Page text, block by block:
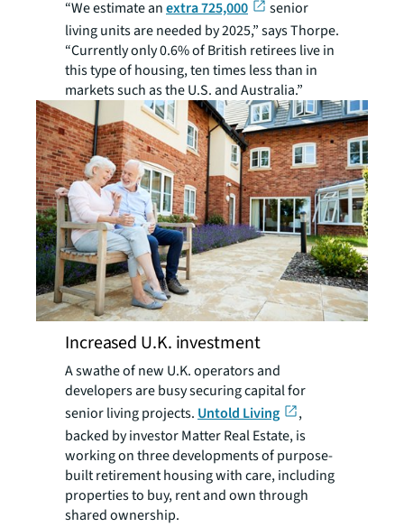
“We estimate anextra 725,000
senior
living units are needed by 2025,” says Thorpe.
“Currently only 0.6% of British retirees live in
this type of housing, ten times less than in
markets such as the U.S. and Australia.”
Increased U.K. investment
A swathe of new U.K. operators and
developers are busy securing capital for
senior living projects. Untold Living
,
backed by investor Matter Real Estate, is
working on three developments of purpose-
built retirement housing with care, including
properties to buy, rent and own through
shared ownership.